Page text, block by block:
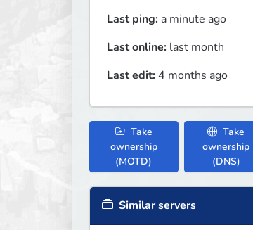
Last ping: a minute ago
Last online: last month
Last edit: 4 months ago
Take
ownership
(MOTD)
Take
ownership
(DNS)
Similar servers